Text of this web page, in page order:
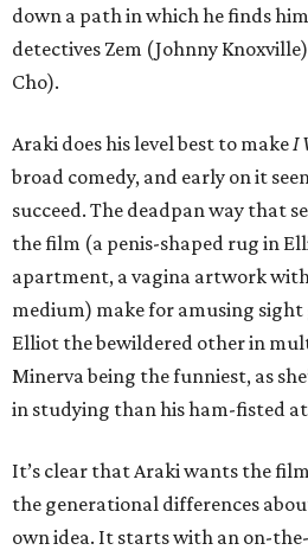
down a path in which he finds
detectives Zem (Johnny
Cho).
Araki does his level best to make I
broad comedy, and early on it
succeed. The deadpan way that
the film (a penis-shaped rug in
apartment, a vagina artwork
medium) make for amusing sight
Elliot the bewildered other in
Minerva being the funniest, as
in studying than his ham-fisted
It’s clear that Araki wants the
the generational differences
own idea. It starts with an on-